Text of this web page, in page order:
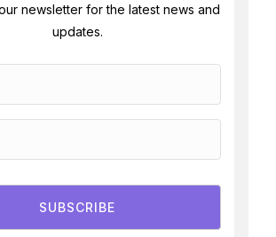
newsletter for the latest news and
updates.
SUBSCRIBE